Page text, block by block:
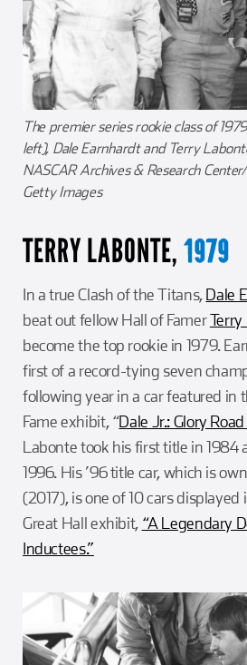
The premier series rookie class of
left), Dale Earnhardt and Terry
NASCAR Archives & Research
Getty Images
TERRY LABONTE, 1979
In a true Clash of the Titans,Dale
beat out fellow Hall of Famer
become the top rookie in 1979.
first of a record-tying seven
following year in a car featured in
Fame exhibit, “Dale Jr.: Glory
Labonte took his first title in 1984
1996. His ’96 title car, which is
(2017), is one of 10 cars displayed
Great Hall exhibit, “A Legendary
Inductees.”